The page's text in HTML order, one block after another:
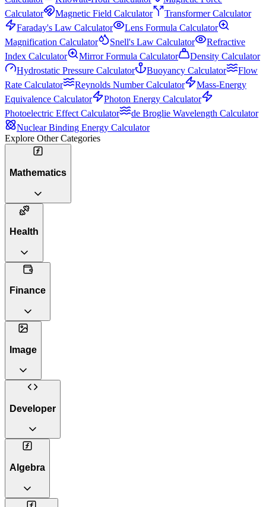
Calculator
Magnetic Field Calculator
Transformer Calculator
Faraday's Law Calculator
Lens Formula Calculator
Magnification Calculator
Snell's Law Calculator
Refractive
Index Calculator
Mirror Formula Calculator
Density Calculator
Hydrostatic Pressure Calculator
Buoyancy Calculator
Flow
Rate Calculator
Reynolds Number Calculator
Mass-Energy
Equivalence Calculator
Photon Energy Calculator
Photoelectric Effect Calculator
de Broglie Wavelength Calculator
Nuclear Binding Energy Calculator
Explore Other Categories
Mathematics
Health
Finance
Image
Developer
Algebra